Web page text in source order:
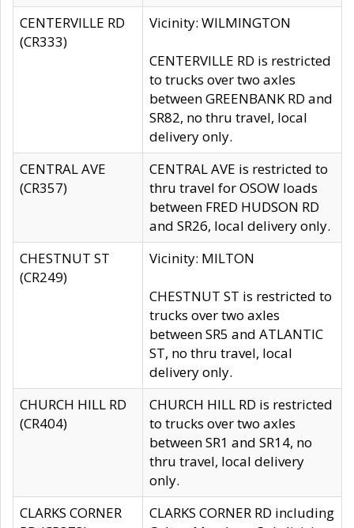
CENTERVILLE RD
(CR333)
Vicinity: WILMINGTON
CENTERVILLE RD is restricted
to trucks over two axles
between GREENBANK RD and
SR82, no thru travel, local
delivery only.
CENTRAL AVE
(CR357)
CENTRAL AVE is restricted to
thru travel for OSOW loads
between FRED HUDSON RD
and SR26, local delivery only.
CHESTNUT ST
(CR249)
Vicinity: MILTON
CHESTNUT ST is restricted to
trucks over two axles
between SR5 and ATLANTIC
ST, no thru travel, local
delivery only.
CHURCH HILL RD
(CR404)
CHURCH HILL RD is restricted
to trucks over two axles
between SR1 and SR14, no
thru travel, local delivery
only.
CLARKS CORNER
CLARKS CORNER RD including